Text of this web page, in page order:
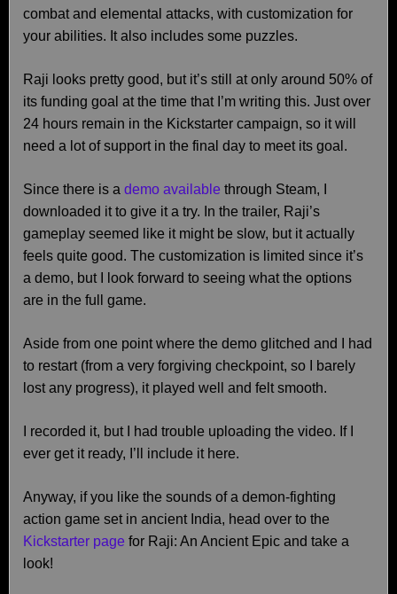
combat and elemental attacks, with customization for
your abilities. It also includes some puzzles.
Raji looks pretty good, but it’s still at only around 50% of
its funding goal at the time that I’m writing this. Just over
24 hours remain in the Kickstarter campaign, so it will
need a lot of support in the final day to meet its goal.
Since there is a demo available through Steam, I
downloaded it to give it a try. In the trailer, Raji’s
gameplay seemed like it might be slow, but it actually
feels quite good. The customization is limited since it’s
a demo, but I look forward to seeing what the options
are in the full game.
Aside from one point where the demo glitched and I had
to restart (from a very forgiving checkpoint, so I barely
lost any progress), it played well and felt smooth.
I recorded it, but I had trouble uploading the video. If I
ever get it ready, I’ll include it here.
Anyway, if you like the sounds of a demon-fighting
action game set in ancient India, head over to the
Kickstarter page for Raji: An Ancient Epic and take a
look!